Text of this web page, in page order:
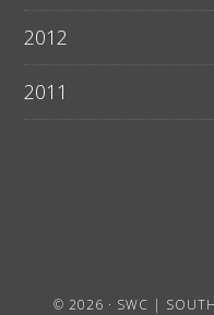
2012
2011
© 2026 · SWC |